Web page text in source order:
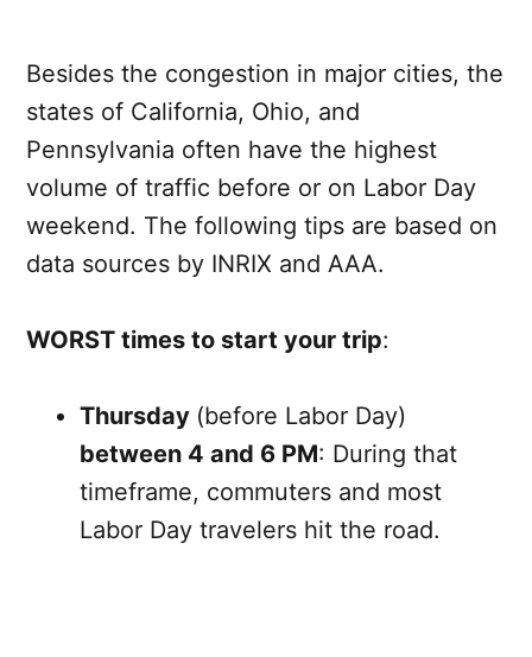
Besides the congestion in major cities, the
states of California, Ohio, and
Pennsylvania often have the highest
volume of traffic before or on Labor Day
weekend. The following tips are based on
data sources by INRIX and AAA.
WORST times to start your trip:
Thursday (before Labor Day)
between 4 and 6 PM: During that
timeframe, commuters and most
Labor Day travelers hit the road.